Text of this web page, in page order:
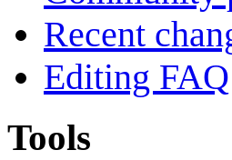
Recent
Editing FAQ
Tools